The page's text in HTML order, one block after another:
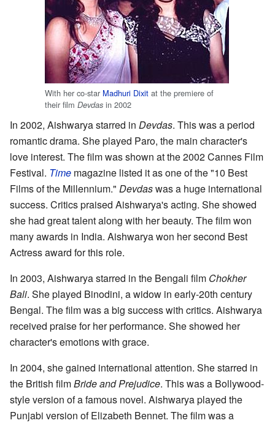
With her co-star Madhuri Dixit at the premiere of
their film Devdas in 2002
In 2002, Aishwarya starred in Devdas. This was a period
romantic drama. She played Paro, the main character's
love interest. The film was shown at the 2002 Cannes Film
Festival. Time magazine listed it as one of the "10 Best
Films of the Millennium." Devdaswas a huge international
success. Critics praised Aishwarya's acting. She showed
she had great talent along with her beauty. The film won
many awards in India. Aishwarya won her second Best
Actress award for this role.
In 2003, Aishwarya starred in the Bengali film Chokher
Bali. She played Binodini, a widow in early-20th century
Bengal. The film was a big success with critics. Aishwarya
received praise for her performance. She showed her
character's emotions with grace.
In 2004, she gained international attention. She starred in
the British filmBride and Prejudice. This was a Bollywood-
style version of a famous novel. Aishwarya played the
Punjabi version of Elizabeth Bennet. The film was a